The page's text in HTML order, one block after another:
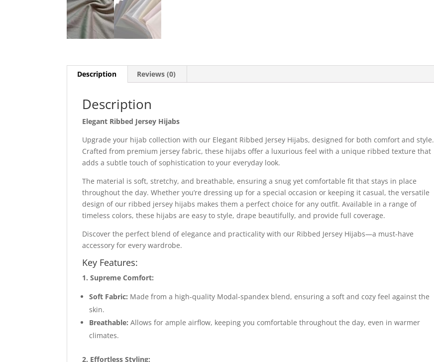
Description Reviews (0)
Description
Elegant Ribbed Jersey Hijabs
Upgrade your hijab collection with our Elegant Ribbed Jersey Hijabs, designed for both comfort and style.
Crafted from premium jersey fabric, these hijabs offer a luxurious feel with a unique ribbed texture that
adds a subtle touch of sophistication to your everyday look.
The material is soft, stretchy, and breathable, ensuring a snug yet comfortable fit that stays in place
throughout the day. Whether you’re dressing up for a special occasion or keeping it casual, the versatile
design of our ribbed jersey hijabs makes them a perfect choice for any outfit. Available in a range of
timeless colors, these hijabs are easy to style, drape beautifully, and provide full coverage.
Discover the perfect blend of elegance and practicality with our Ribbed Jersey Hijabs—a must-have
accessory for every wardrobe.
Key Features:
1. Supreme Comfort:
Soft Fabric: Made from a high-quality Modal-spandex blend, ensuring a soft and cozy feel against the
skin.
Breathable: Allows for ample airflow, keeping you comfortable throughout the day, even in warmer
climates.
2. Effortless Styling: